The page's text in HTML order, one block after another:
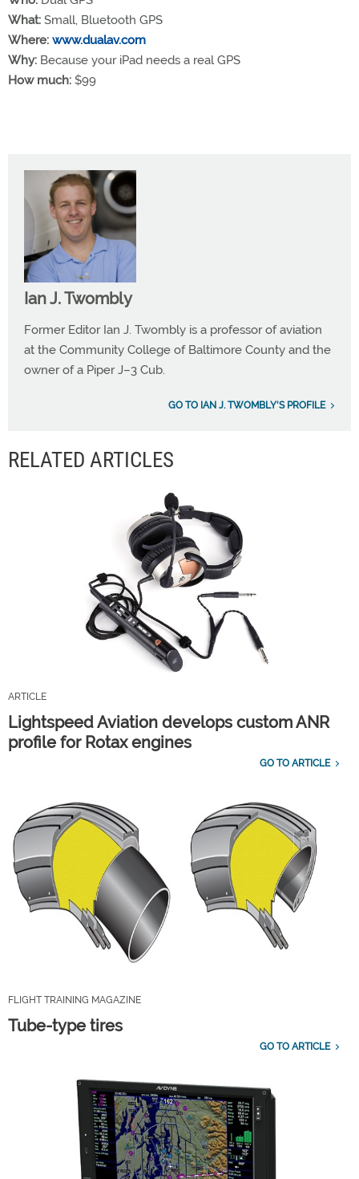
What: Small, Bluetooth GPS
Where: www.dualav.com
Why: Because your iPad needs a real GPS
How much: $99
Ian J. Twombly
Former Editor Ian J. Twombly is a professor of aviation
at the Community College of Baltimore County and the
owner of a Piper J–3 Cub.
GO TO IAN J. TWOMBLY'S PROFILE
RELATED ARTICLES
ARTICLE
Lightspeed Aviation develops custom ANR
profile for Rotax engines
GO TO ARTICLE
FLIGHT TRAINING MAGAZINE
Tube-type tires
GO TO ARTICLE